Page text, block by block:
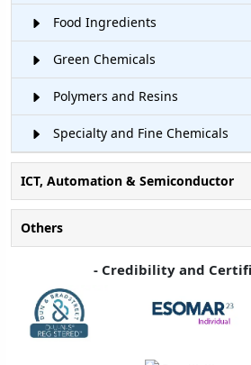
Food Ingredients
Green Chemicals
Polymers and Resins
Specialty and Fine Chemicals
ICT, Automation & Semiconductor
Others
- Credibility and